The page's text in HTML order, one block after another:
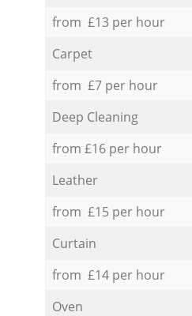
from £13 per hour
Carpet
from £7 per hour
Deep Cleaning
from £16 per hour
Leather
from £15 per hour
Curtain
from £14 per hour
Oven